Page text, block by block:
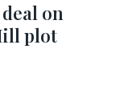
on
plot